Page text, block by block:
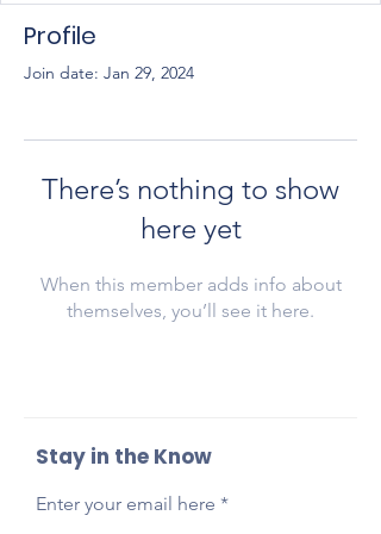
Profile
Join date: Jan 29, 2024
There’s nothing to show
here yet
When this member adds info about
themselves, you’ll see it here.
Stay in the Know
Enter your email here